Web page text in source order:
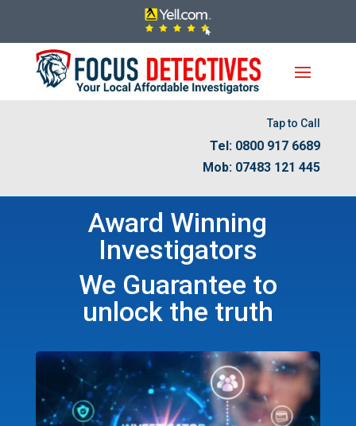
Tap to Call
Tel: 0800 917 6689
Mob: 07483 121 445
Award Winning
Investigators
We Guarantee to
unlock the truth